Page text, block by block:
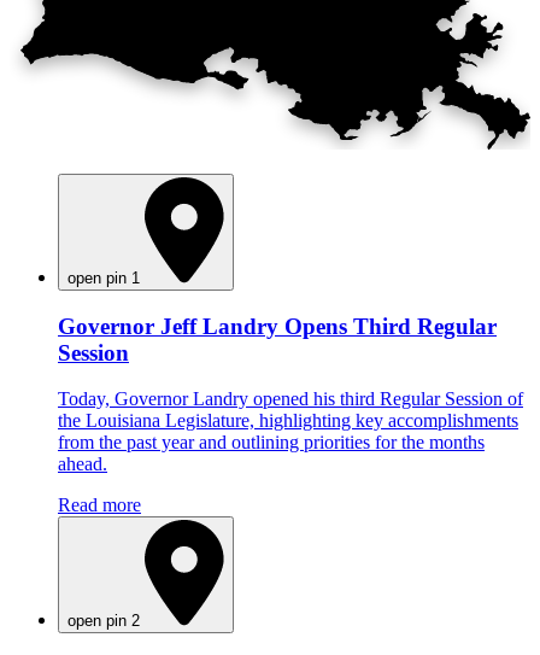
open pin 1
Governor Jeff Landry Opens Third Regular
Session
Today, Governor Landry opened his third Regular Session of
the Louisiana Legislature, highlighting key accomplishments
from the past year and outlining priorities for the months
ahead.
Read more
open pin 2